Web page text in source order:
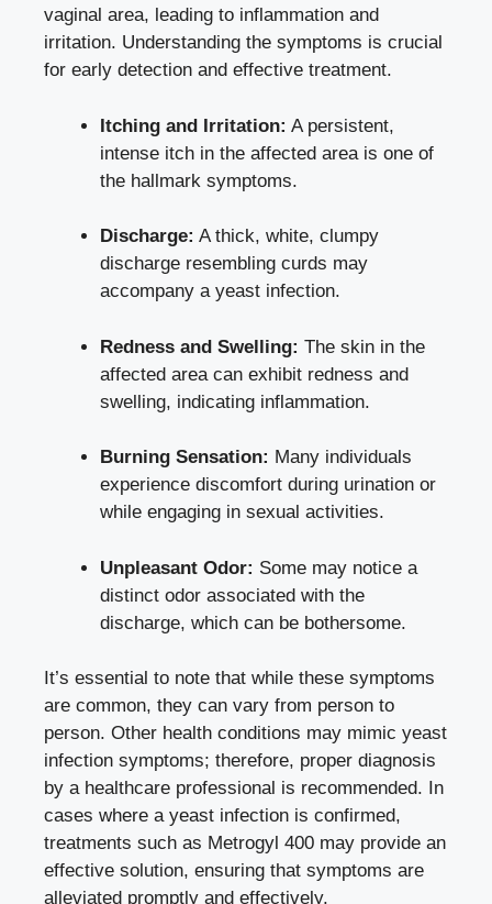
vaginal area, leading to inflammation and
irritation. Understanding the symptoms is crucial
for early detection and effective treatment.
Itching and Irritation: A persistent,
intense itch in the affected area is one of
the hallmark symptoms.
Discharge: A thick, white, clumpy
discharge resembling curds may
accompany a yeast infection.
Redness and Swelling: The skin in the
affected area can exhibit redness and
swelling, indicating inflammation.
Burning Sensation: Many individuals
experience discomfort during urination or
while engaging in sexual activities.
Unpleasant Odor: Some may notice a
distinct odor associated with the
discharge, which can be bothersome.
It’s essential to note that while these symptoms
are common, they can vary from person to
person. Other health conditions may mimic yeast
infection symptoms; therefore, proper diagnosis
by a healthcare professional is recommended. In
cases where a yeast infection is confirmed,
treatments such as Metrogyl 400 may provide an
effective solution, ensuring that symptoms are
alleviated promptly and effectively.